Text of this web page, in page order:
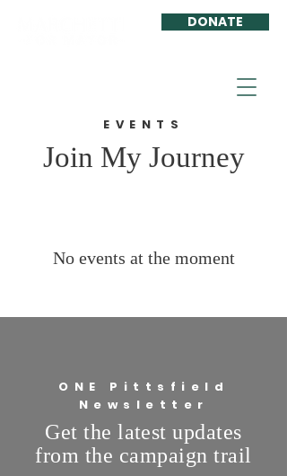
DONATE
EVENTS
Join My Journey
No events at the moment
ONE Pittsfield
Newsletter
Get the latest updates
from the campaign trail